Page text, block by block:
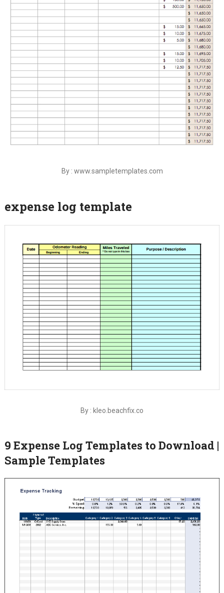
By : www.sampletemplates.com
expense log template
By : kleo.beachfix.co
9 Expense Log Templates to Download |
Sample Templates